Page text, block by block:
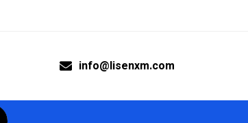
info@lisenxm.com